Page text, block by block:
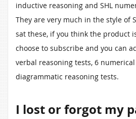
inductive reasoning and SHL
They are very much in the style of
sat these, if you think the product
choose to subscribe and you can
verbal reasoning tests, 6
diagrammatic reasoning tests.
I lost or forgot my